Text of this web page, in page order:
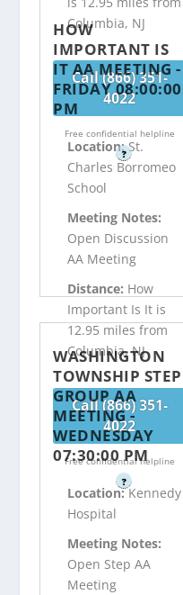
Columbia, NJ
Call (866) 351-
4022
Free confidential helpline
?
HOW
IMPORTANT IS
IT AA MEETING -
FRIDAY 08:00:00
PM
Location:St.
Charles Borromeo
School
Meeting Notes:
Open Discussion
AA Meeting
Distance: How
Important Is It is
12.95 miles from
Columbia, NJ
Call (866) 351-
4022
Free confidential helpline
?
WASHINGTON
TOWNSHIP STEP
GROUP AA
MEETING -
WEDNESDAY
07:30:00 PM
Location:Kennedy
Hospital
Meeting Notes:
Open Step AA
Meeting